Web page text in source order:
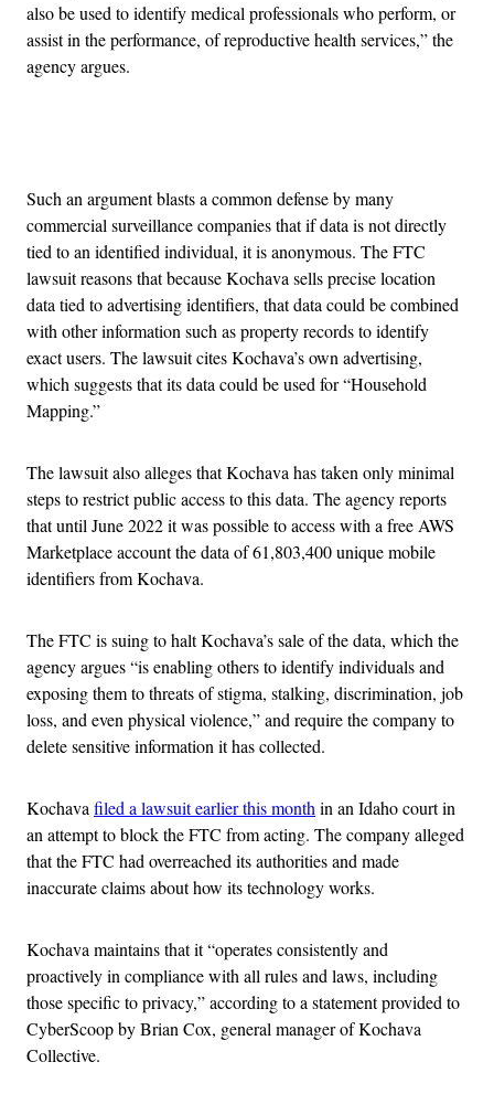
also be used to identify medical professionals who perform, or
assist in the performance, of reproductive health services,” the
agency argues.
Such an argument blasts a common defense by many
commercial surveillance companies that if data is not directly
tied to an identified individual, it is anonymous. The FTC
lawsuit reasons that because Kochava sells precise location
data tied to advertising identifiers, that data could be combined
with other information such as property records to identify
exact users. The lawsuit cites Kochava’s own advertising,
which suggests that its data could be used for “Household
Mapping.”
The lawsuit also alleges that Kochava has taken only minimal
steps to restrict public access to this data. The agency reports
that until June 2022 it was possible to access with a free AWS
Marketplace account the data of 61,803,400 unique mobile
identifiers from Kochava.
The FTC is suing to halt Kochava’s sale of the data, which the
agency argues “is enabling others to identify individuals and
exposing them to threats of stigma, stalking, discrimination, job
loss, and even physical violence,” and require the company to
delete sensitive information it has collected.
Kochavafiled a lawsuit earlier this monthin an Idaho court in
an attempt to block the FTC from acting. The company alleged
that the FTC had overreached its authorities and made
inaccurate claims about how its technology works.
Kochava maintains that it “operates consistently and
proactively in compliance with all rules and laws, including
those specific to privacy,” according to a statement provided to
CyberScoop by Brian Cox, general manager of Kochava
Collective.